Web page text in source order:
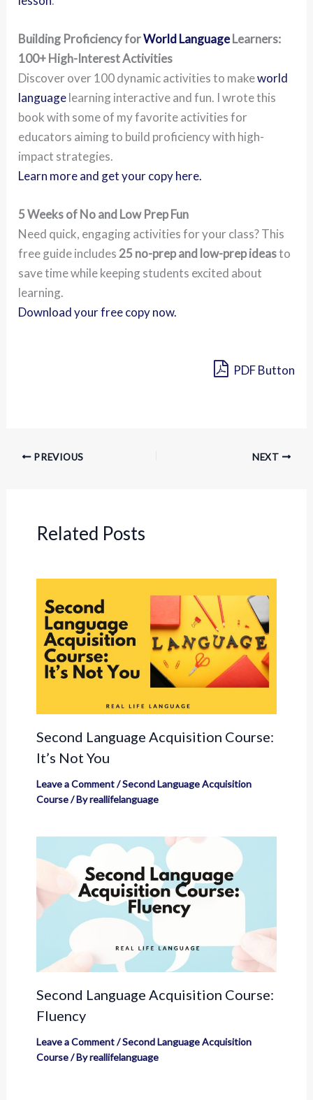
Building Proficiency forWorld LanguageLearners:
100+ High-Interest Activities
Discover over 100 dynamic activities to makeworld
languagelearning interactive and fun. I wrote this
book with some of my favorite activities for
educators aiming to build proficiency with high-
impact strategies.
Learn more and get your copy here.
5 Weeks of No and Low Prep Fun
Need quick, engaging activities for your class? This
free guide includes25 no-prep and low-prep ideasto
save time while keeping students excited about
learning.
Download your free copy now.
PDF Button
PREVIOUS NEXT
Related Posts
Second Language Acquisition Course:
It’s Not You
Leave a Comment/Second Language Acquisition
Course/ Byreallifelanguage
Second Language Acquisition Course:
Fluency
Leave a Comment/Second Language Acquisition
Course/ Byreallifelanguage